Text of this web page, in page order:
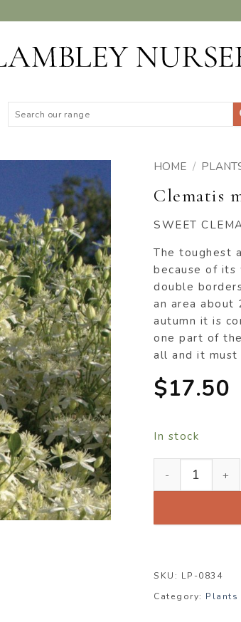
for:
ADD TO
WISHLIST
HOME /
Clematis
SWEET
The toughest
because of
double
an area about
autumn it is
one part of
all and it
$17.50
In stock
SKU: LP-0834
Category: Plants